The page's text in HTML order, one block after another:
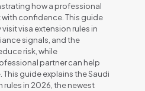
how a professional
confidence. This guide
visa extension rules in
signals, and the
risk, while
partner can help
guide explains the Saudi
rules in 2026, the newest